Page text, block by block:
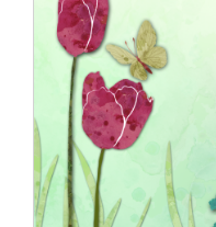
IMAGE: